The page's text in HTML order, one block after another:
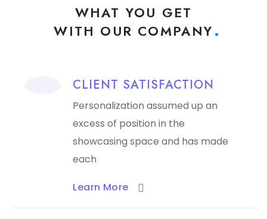
WHAT YOU GET
WITH OUR COMPANY
CLIENT SATISFACTION
Personalization assumed up an
excess of position in the
showcasing space and has made
each
Learn More​